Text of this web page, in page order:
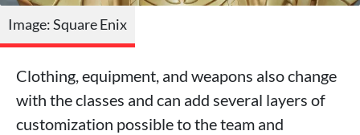
Image: Square Enix
Clothing, equipment, and weapons also change
with the classes and can add several layers of
customization possible to the team and